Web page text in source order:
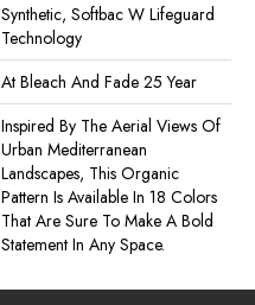
Synthetic, Softbac W Lifeguard
Technology
At Bleach And Fade 25 Year
Inspired By The Aerial Views Of
Urban Mediterranean
Landscapes, This Organic
Pattern Is Available In 18 Colors
That Are Sure To Make A Bold
Statement In Any Space.